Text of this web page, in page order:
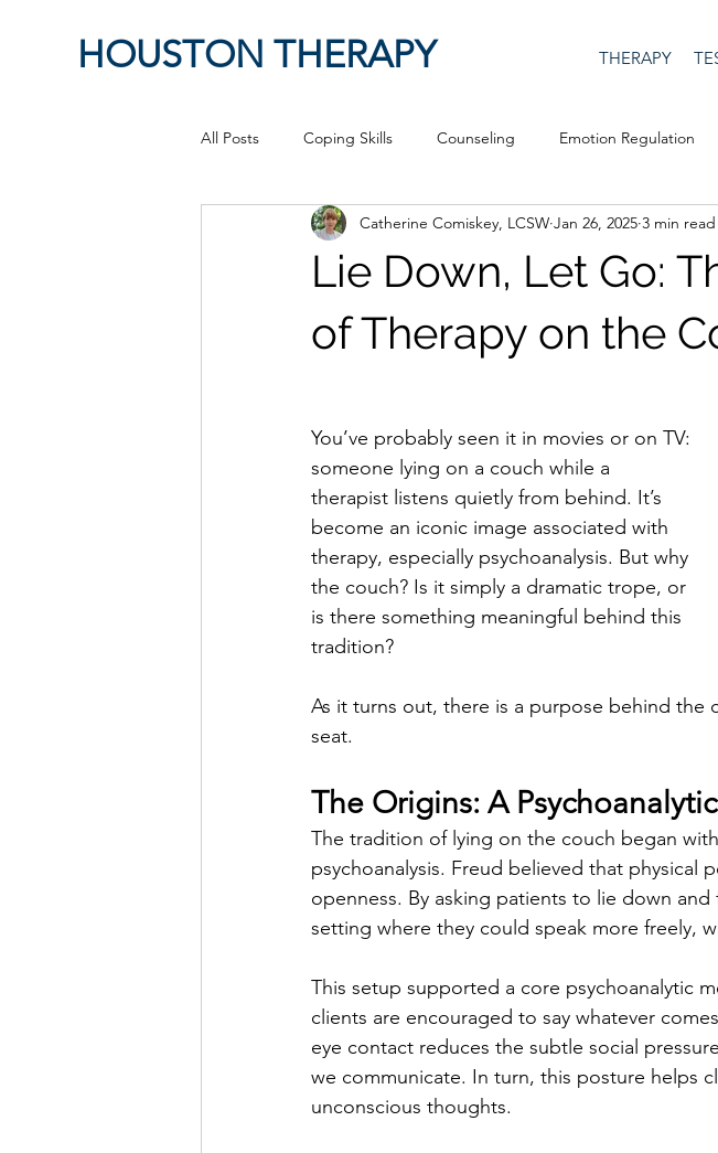
HOUSTON THERAPY THERAPY
All Posts Coping Skills Counseling Emotion Regulation
Therapeutic Relationship Pop Culture Happiness
work from home Men's Issues social
Lie Down, Let Go:
of Therapy on the
Catherine Comiskey, LCSW Jan 26, 2025 3 min read
You’ve probably seen it in movies or on TV:
someone lying on a couch while a
therapist listens quietly from behind. It’s
become an iconic image associated with
therapy, especially psychoanalysis. But why
the couch? Is it simply a dramatic trope, or
is there something meaningful behind this
tradition?
As it turns out, there is a purpose behind the
seat.
The Origins: A
The tradition of lying on the couch began
psychoanalysis. Freud believed that physical
openness. By asking patients to lie down
setting where they could speak more freely,
This setup supported a core psychoanalytic
clients are encouraged to say whatever
eye contact reduces the subtle social
we communicate. In turn, this posture helps
unconscious thoughts.